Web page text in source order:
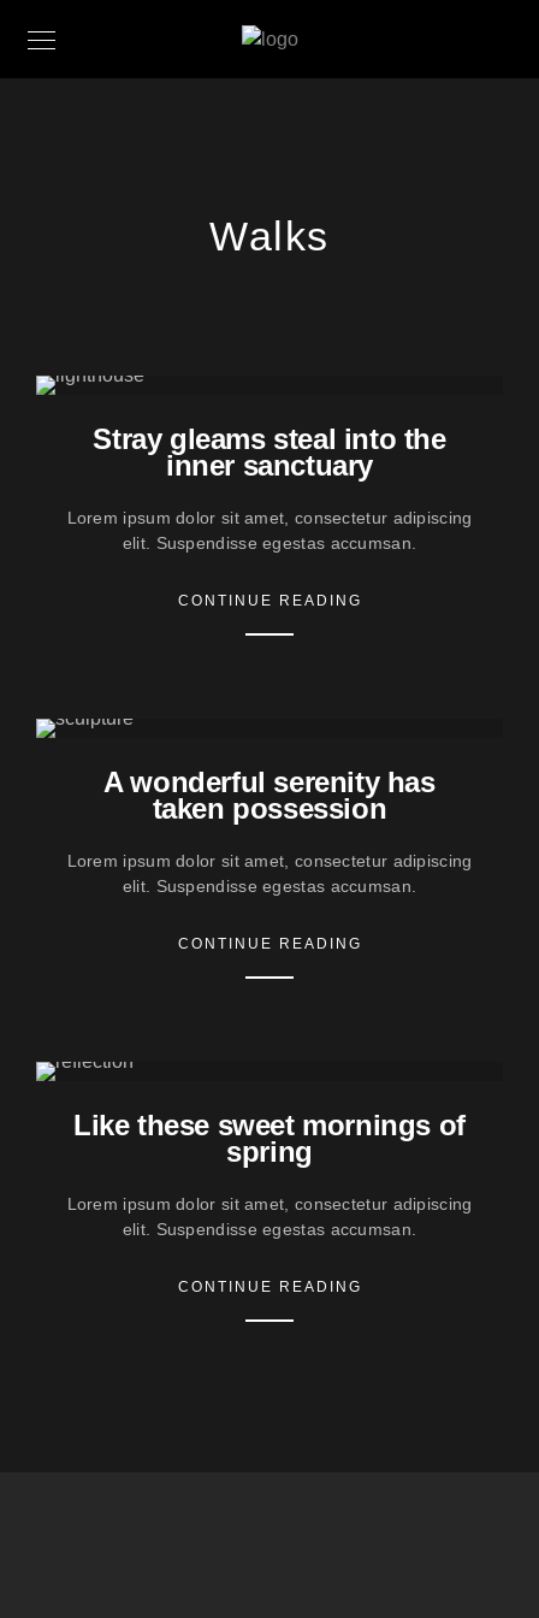
Walks
Stray gleams steal into the
inner sanctuary
Lorem ipsum dolor sit amet, consectetur adipiscing
elit. Suspendisse egestas accumsan.
CONTINUE READING
A wonderful serenity has
taken possession
Lorem ipsum dolor sit amet, consectetur adipiscing
elit. Suspendisse egestas accumsan.
CONTINUE READING
Like these sweet mornings of
spring
Lorem ipsum dolor sit amet, consectetur adipiscing
elit. Suspendisse egestas accumsan.
CONTINUE READING